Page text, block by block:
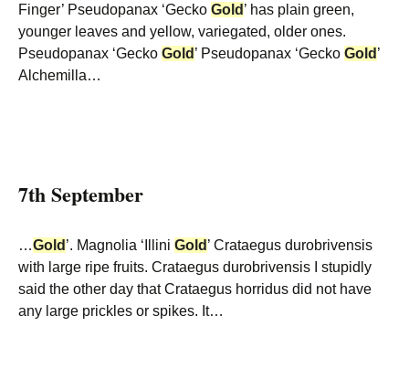
Finger’ Pseudopanax ‘Gecko Gold ’ has plain green,
younger leaves and yellow, variegated, older ones.
Pseudopanax ‘Gecko Gold ’ Pseudopanax ‘Gecko Gold ’
Alchemilla…
7th September
…Gold ’. Magnolia ‘Illini Gold ’ Crataegus durobrivensis
with large ripe fruits. Crataegus durobrivensis I stupidly
said the other day that Crataegus horridus did not have
any large prickles or spikes. It…